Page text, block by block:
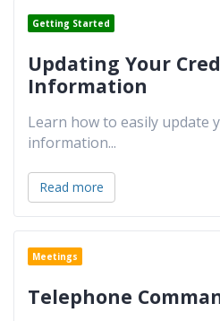
Getting Started
Updating Your
Information
Learn how to easily update
information...
Read more
Meetings
Telephone